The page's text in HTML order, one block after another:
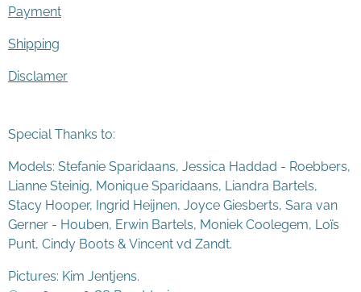
Payment
Shipping
Disclamer
Special Thanks to:
Models: Stefanie Sparidaans, Jessica Haddad - Roebbers,
Lianne Steinig, Monique Sparidaans, Liandra Bartels,
Stacy Hooper, Ingrid Heijnen, Joyce Giesberts, Sara van
Gerner - Houben, Erwin Bartels, Moniek Coolegem, Loïs
Punt, Cindy Boots & Vincent vd Zandt.
Pictures: Kim Jentjens.